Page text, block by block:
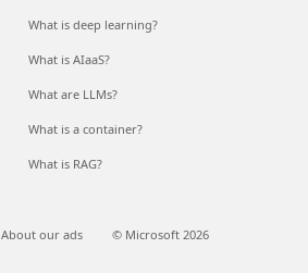
What is deep learning?
What is AIaaS?
What are LLMs?
What is a container?
What is RAG?
About our ads © Microsoft 2026